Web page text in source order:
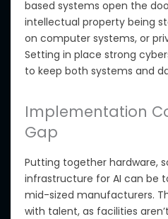
based systems open the
intellectual property being
on computer systems, or
Setting in place strong
to keep both systems and
Implementation
Gap
Putting together hardware,
infrastructure for AI can be
mid-sized manufacturers.
with talent, as facilities